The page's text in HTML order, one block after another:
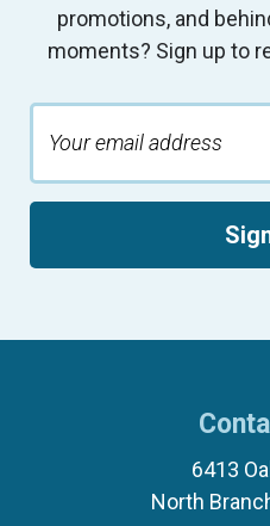
promotions, and
moments? Sign up to
6413
North